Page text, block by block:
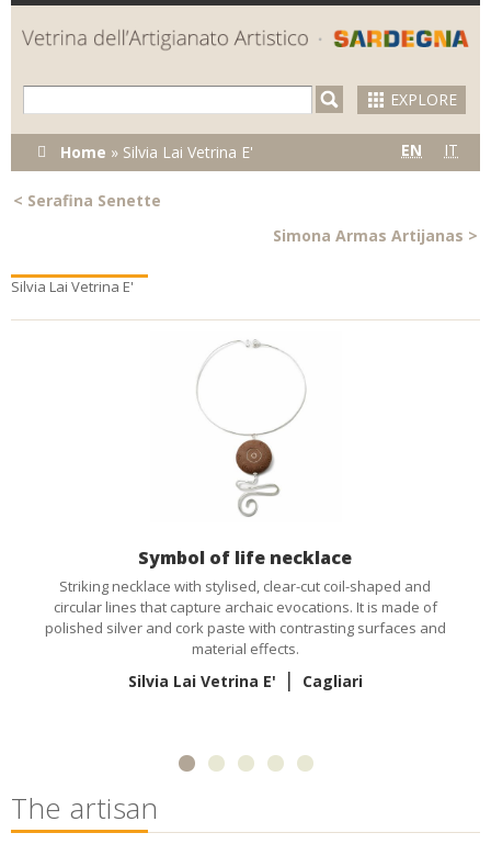
Skip to
main
content
EXPLORE
You are here
Home » Silvia Lai Vetrina E' EN IT
< Serafina Senette
Simona Armas Artijanas >
Silvia Lai Vetrina E'
Symbol of life necklace
Striking necklace with stylised, clear-cut coil-shaped and
circular lines that capture archaic evocations. It is made of
polished silver and cork paste with contrasting surfaces and
material effects.
Silvia Lai Vetrina E' | Cagliari
The artisan